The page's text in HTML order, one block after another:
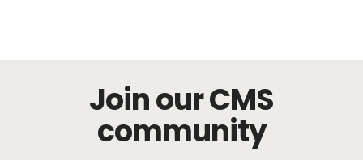
Join our CMS
community